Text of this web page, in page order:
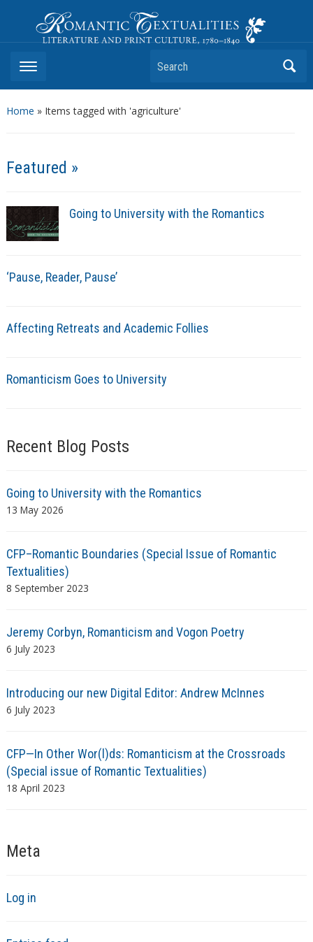
Romantic Textualities
Literature and Print Culture, 1780–1840
Search
Home » Items tagged with 'agriculture'
Featured »
Going to University with the Romantics
‘Pause, Reader, Pause’
Affecting Retreats and Academic Follies
Romanticism Goes to University
Recent Blog Posts
Going to University with the Romantics
13 May 2026
CFP–Romantic Boundaries (Special Issue of Romantic
Textualities)
8 September 2023
Jeremy Corbyn, Romanticism and Vogon Poetry
6 July 2023
Introducing our new Digital Editor: Andrew McInnes
6 July 2023
CFP—In Other Wor(l)ds: Romanticism at the Crossroads
(Special issue of Romantic Textualities)
18 April 2023
Meta
Log in